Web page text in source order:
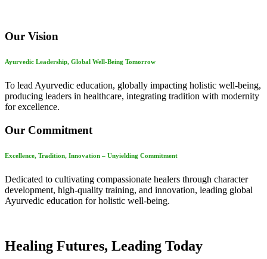
Our Vision
Ayurvedic Leadership, Global Well-Being Tomorrow
To lead Ayurvedic education, globally impacting holistic well-being,
producing leaders in healthcare, integrating tradition with modernity
for excellence.
Our Commitment
Excellence, Tradition, Innovation – Unyielding Commitment
Dedicated to cultivating compassionate healers through character
development, high-quality training, and innovation, leading global
Ayurvedic education for holistic well-being.
Healing Futures, Leading Today